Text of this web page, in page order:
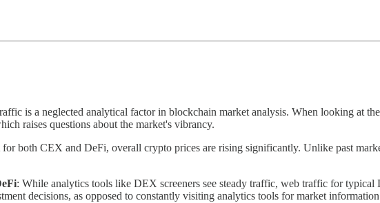
is a neglected analytical factor in blockchain market analysis. When looking at
raises questions about the market's vibrancy.
both CEX and DeFi, overall crypto prices are rising significantly. Unlike past
: While analytics tools like DEX screeners see steady traffic, web traffic for
decisions, as opposed to constantly visiting analytics tools for market